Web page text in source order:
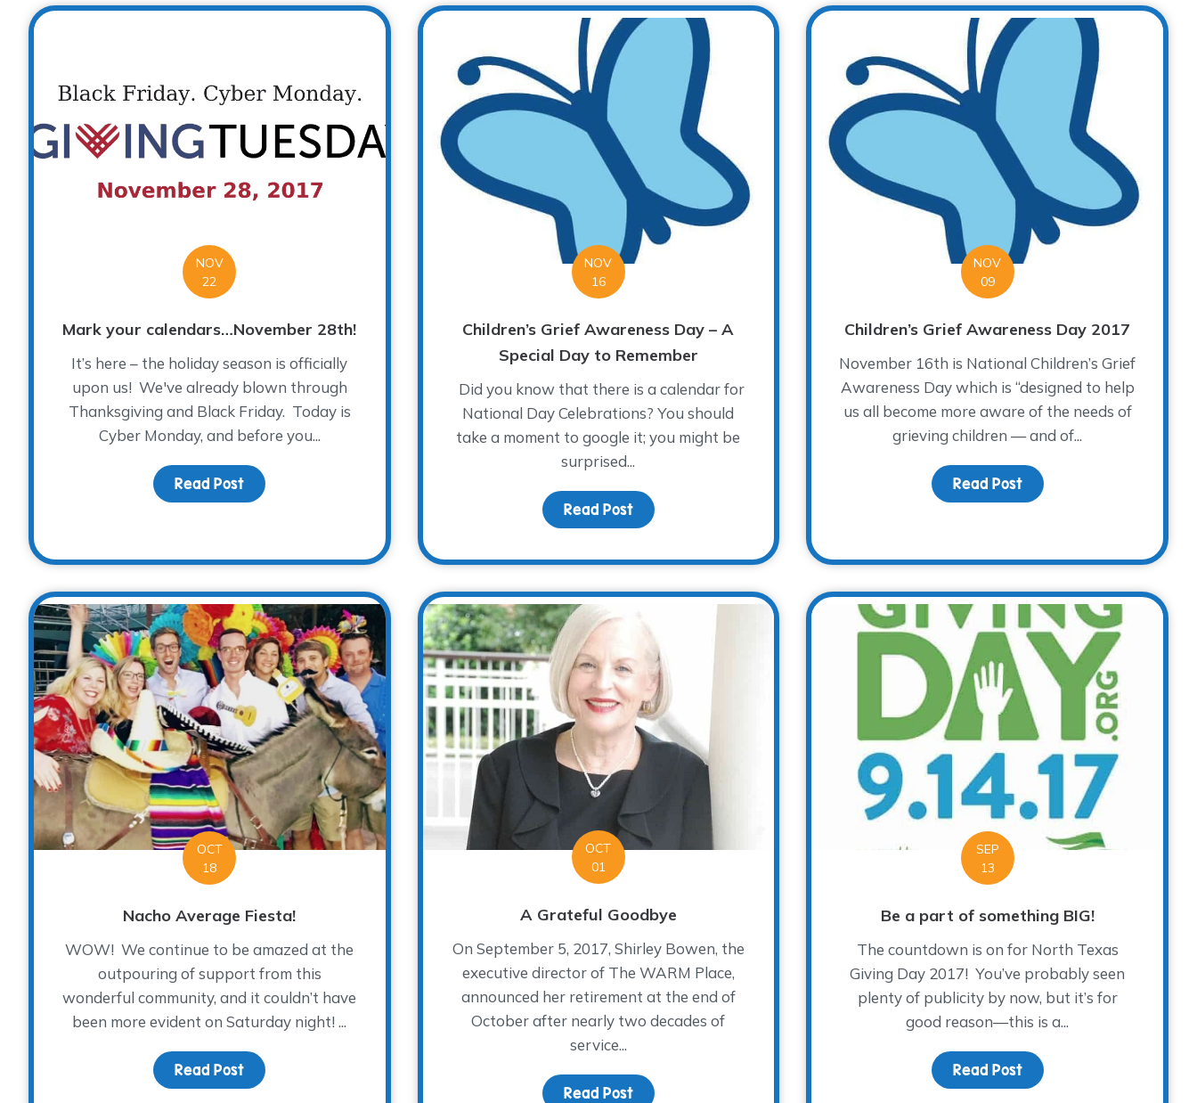
NOV
22
Mark your calendars…November 28th!
It’s here – the holiday season is officially
upon us! We've already blown through
Thanksgiving and Black Friday. Today is
Cyber Monday, and before you...
Read Post about Mark your calendars…November 28th!
NOV
16
Children’s Grief Awareness Day – A
Special Day to Remember
Did you know that there is a calendar for
National Day Celebrations? You should
take a moment to google it; you might be
surprised...
Read Postabout Children’s Grief Awareness Day – A Special Day to Remember
NOV
09
Children’s Grief Awareness Day 2017
November 16th is National Children’s Grief
Awareness Day which is “designed to help
us all become more aware of the needs of
grieving children — and of...
Read Postabout Children’s Grief
OCT
18
Nacho Average Fiesta!
WOW! We continue to be amazed at the
outpouring of support from this
wonderful community, and it couldn’t have
been more evident on Saturday night! ...
Read Post about Nacho Average Fiesta!
OCT
01
A Grateful Goodbye
On September 5, 2017, Shirley Bowen, the
executive director of The WARM Place,
announced her retirement at the end of
October after nearly two decades of
service...
Read Postabout A Grateful Goodbye
SEP
13
Be a part of something BIG!
The countdown is on for North Texas
Giving Day 2017! You’ve probably seen
plenty of publicity by now, but it’s for
good reason—this is a...
Read Postabout Be a part of